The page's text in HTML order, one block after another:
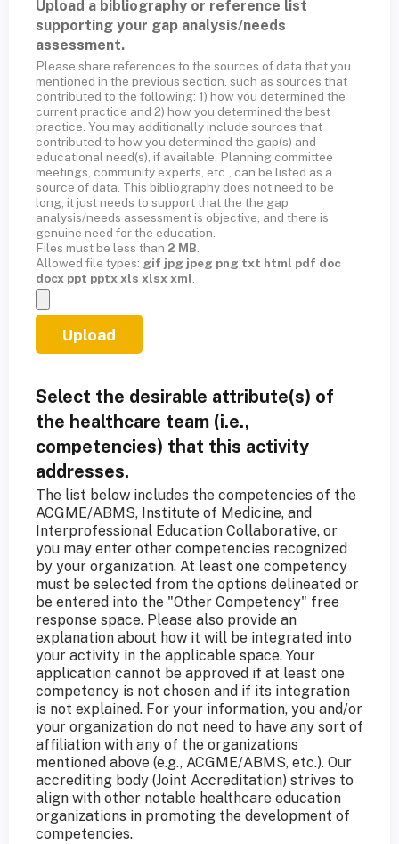
Upload a bibliography or reference list
supporting your gap analysis/needs
assessment.
Please share references to the sources of data that you
mentioned in the previous section, such as sources that
contributed to the following: 1) how you determined the
current practice and 2) how you determined the best
practice. You may additionally include sources that
contributed to how you determined the gap(s) and
educational need(s), if available. Planning committee
meetings, community experts, etc., can be listed as a
source of data. This bibliography does not need to be
long; it just needs to support that the the gap
analysis/needs assessment is objective, and there is
genuine need for the education.
Files must be less than 2 MB
Allowed file types: gif jpg jpeg png txt html pdf doc
docx ppt pptx xls xlsx xml
Select the desirable attribute(s) of
the healthcare team (i.e.,
competencies) that this activity
addresses.
The list below includes the competencies of the
ACGME/ABMS, Institute of Medicine, and
Interprofessional Education Collaborative, or
you may enter other competencies recognized
by your organization. At least one competency
must be selected from the options delineated or
be entered into the "Other Competency" free
response space. Please also provide an
explanation about how it will be integrated into
your activity in the applicable space. Your
application cannot be approved if at least one
competency is not chosen and if its integration
is not explained. For your information, you and/or
your organization do not need to have any sort of
affiliation with any of the organizations
mentioned above (e.g., ACGME/ABMS, etc.). Our
accrediting body (Joint Accreditation) strives to
align with other notable healthcare education
organizations in promoting the development of
competencies.